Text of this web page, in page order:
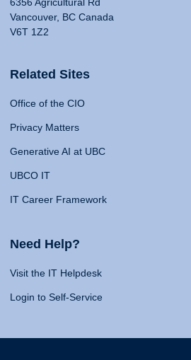
Vancouver, BC Canada
V6T 1Z2
Related Sites
Office of the CIO
Privacy Matters
Generative AI at UBC
UBCO IT
IT Career Framework
Need Help?
Visit the IT Helpdesk
Login to Self-Service